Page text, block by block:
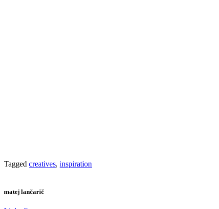
Tagged creatives, inspiration
matej lančarič